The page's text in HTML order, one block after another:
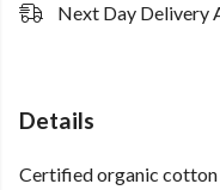
Next Day Delivery
Details
Certified organic cotton